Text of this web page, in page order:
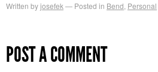
Written byjosefek Posted in Bend, Personal
POST A COMMENT